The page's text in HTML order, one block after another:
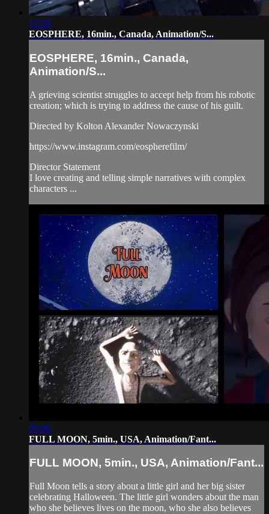
15:39
EOSPHERE, 16min., Canada, Animation/S...
EOSPHERE, 16min., Canada,
Animation/S...
A grieving scientist struggles to accept help from his robotic
creation; which is trying to address the cause of his guilt.
Directed by Kolton Alexander Nowaczynski
https://www.instagram.com/eospherefilm/
Director Statement
I love creating and telling simple narratives with complex
characters ...
05:00
FULL MOON, 5min., USA, Animation/Fant...
FULL MOON, 5min., USA, Animation/Fant...
Full Moon tells a story about a little girl and her big sister
celebrating Halloween. The little girl wonders about the man
who she believes lives on the moon, who she also believes